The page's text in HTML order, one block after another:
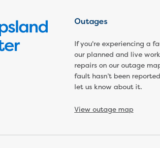
Outages
If you're experiencing a
our planned and live
repairs on our outage
fault hasn’t been
let us know about it.
View outage map